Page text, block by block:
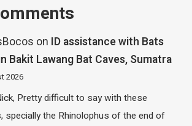
on ID assistance with Bats
Bakit Lawang Bat Caves, Sumatra
2026
Pretty difficult to say with these
specially the Rhinolophus of the end of